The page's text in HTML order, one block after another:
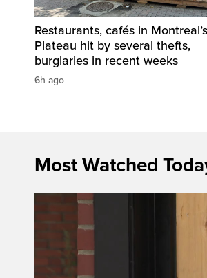
Restaurants, cafés in Montreal’s
Plateau hit by several thefts,
burglaries in recent weeks
6h ago
Most Watched